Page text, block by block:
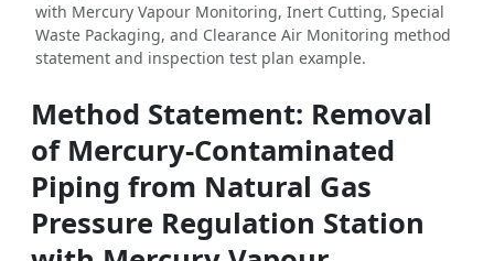
with Mercury Vapour Monitoring, Inert Cutting, Special
Waste Packaging, and Clearance Air Monitoring method
statement and inspection test plan example.
Method Statement: Removal
of Mercury-Contaminated
Piping from Natural Gas
Pressure Regulation Station